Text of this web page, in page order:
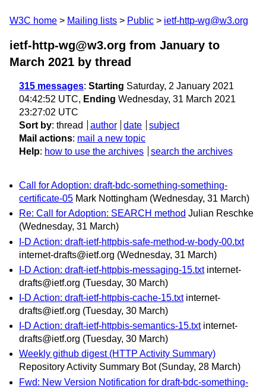
W3C home Mailing lists Public ietf-http-wg@w3.org
ietf-http-wg@w3.org from January to
March 2021 by thread
315 messages: Starting Saturday, 2 January 2021
04:42:52 UTC, Ending Wednesday, 31 March 2021
23:27:02 UTC
Sort by: thread author date
subject
Mail actions: mail a new topic
Help: how to use the archives search the archives
Call for Adoption: draft-bdc-something-something-
certificate-05 Mark Nottingham (Wednesday, 31 March)
Re: Call for Adoption: SEARCH method Julian Reschke
(Wednesday, 31 March)
I-D Action: draft-ietf-httpbis-safe-method-w-body-00.txt
internet-drafts@ietf.org (Wednesday, 31 March)
I-D Action: draft-ietf-httpbis-messaging-15.txt internet-
drafts@ietf.org (Tuesday, 30 March)
I-D Action: draft-ietf-httpbis-cache-15.txt internet-
drafts@ietf.org (Tuesday, 30 March)
I-D Action: draft-ietf-httpbis-semantics-15.txt internet-
drafts@ietf.org (Tuesday, 30 March)
Weekly github digest (HTTP Activity Summary)
Repository Activity Summary Bot (Sunday, 28 March)
Fwd: New Version Notification for draft-bdc-something-